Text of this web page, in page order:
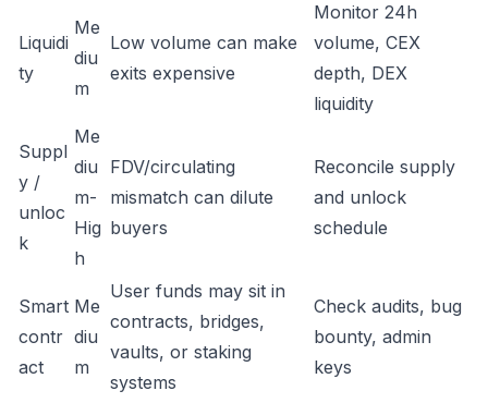
Liquidi
ty
Me
diu
m
Low volume can make
exits expensive
Monitor 24h
volume, CEX
depth, DEX
liquidity
Suppl
y /
unloc
k
Me
diu
m-
Hig
h
FDV/circulating
mismatch can dilute
buyers
Reconcile supply
and unlock
schedule
Smart
contr
act
Me
diu
m
User funds may sit in
contracts, bridges,
vaults, or staking
systems
Check audits, bug
bounty, admin
keys